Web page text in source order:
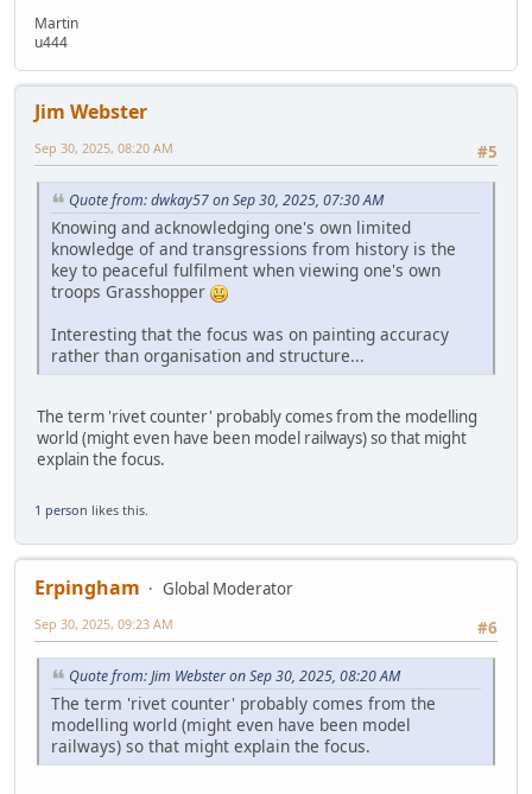
Martin
u444
Jim Webster
#5
Sep 30, 2025, 08:20 AM
Quote from: dwkay57 on Sep 30, 2025, 07:30 AM
Knowing and acknowledging one's own limited
knowledge of and transgressions from history is the
key to peaceful fulfilment when viewing one's own
troops Grasshopper
Interesting that the focus was on painting accuracy
rather than organisation and structure...
The term 'rivet counter' probably comes from the modelling
world (might even have been model railways) so that might
explain the focus.
1 person likes this.
Erpingham
Global Moderator
#6
Sep 30, 2025, 09:23 AM
Quote from: Jim Webster on Sep 30, 2025, 08:20 AM
The term 'rivet counter' probably comes from the
modelling world (might even have been model
railways) so that might explain the focus.